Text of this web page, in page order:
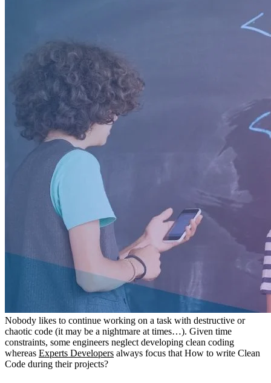
Nobody likes to continue working on a task with destructive or
chaotic code (it may be a nightmare at times…). Given time
constraints, some engineers neglect developing clean coding
whereas Experts Developers always focus that How to write Clean
Code during their projects?